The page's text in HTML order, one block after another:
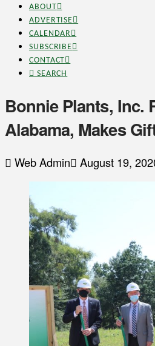
ABOUT
ADVERTISE
CALENDAR
SUBSCRIBE
CONTACT
SEARCH
Bonnie Plants, Inc.
Alabama, Makes
Web Admin August 19,